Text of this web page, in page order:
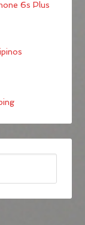
6s Plus